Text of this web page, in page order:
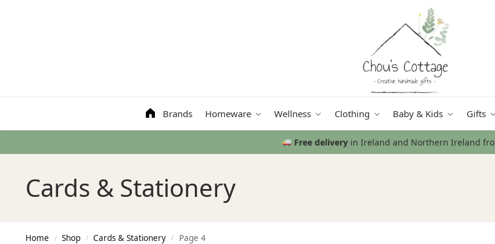
Brands Homeware Wellness Clothing Baby & Kids Gifts
Free delivery in Ireland and Northern Ireland
Cards & Stationery
Home / Shop / Cards & Stationery / Page 4